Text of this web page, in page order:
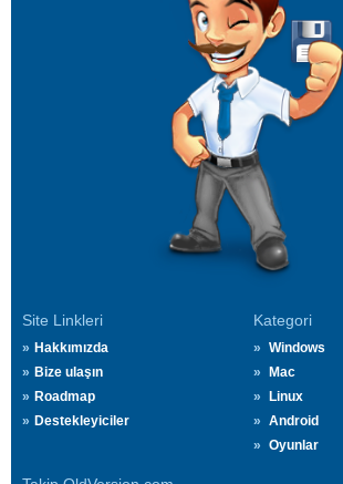
Site Linkleri
Hakkımızda
Bize ulaşın
Roadmap
Destekleyiciler
Kategori
Windows
Mac
Linux
Android
Oyunlar